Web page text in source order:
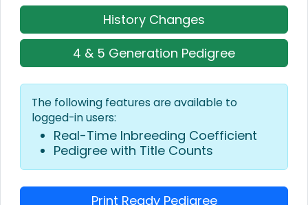
History Changes
4 & 5 Generation Pedigree
The following features are available to
logged-in users:
Real-Time Inbreeding Coefficient
Pedigree with Title Counts
Print Ready Pedigree